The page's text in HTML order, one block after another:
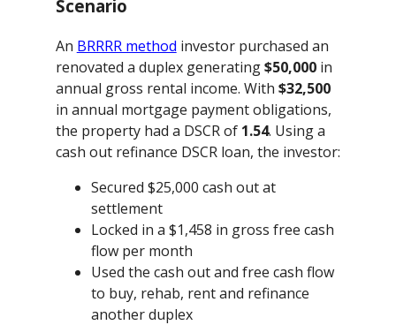
Scenario
An BRRRR method investor purchased an
renovated a duplex generating$50,000in
annual gross rental income. With $32,500
in annual mortgage payment obligations,
the property had a DSCR of 1.54. Using a
cash out refinance DSCR loan, the investor:
Secured $25,000 cash out at
settlement
Locked in a $1,458 in gross free cash
flow per month
Used the cash out and free cash flow
to buy, rehab, rent and refinance
another duplex